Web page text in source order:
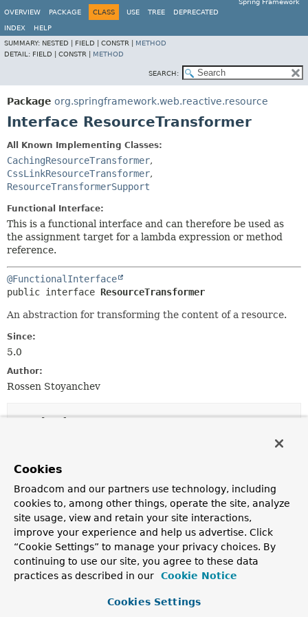
Spring Framework
OVERVIEW
PACKAGE CLASS USE TREE DEPRECATED
INDEX
HELP
SUMMARY: NESTED | FIELD | CONSTR | METHOD
DETAIL: FIELD | CONSTR | METHOD
SEARCH:
Package org.springframework.web.reactive.resource
Interface ResourceTransformer
All Known Implementing Classes:
CachingResourceTransformer,
CssLinkResourceTransformer,
ResourceTransformerSupport
Functional Interface:
This is a functional interface and can therefore be used as
the assignment target for a lambda expression or method
reference.
@FunctionalInterface
public interface ResourceTransformer
An abstraction for transforming the content of a resource.
Since:
5.0
Author:
Rossen Stoyanchev
Method Summary
Abstract Methods
Modifier and Type
Method
Description
reactor.core.publisher.Mono<Resource >
transform
(ServerWebExchangeexchange,
Resourceresource,
ResourceTransformerChain
Transform the given resource.
Cookies
Broadcom and our partners use technology, including
cookies to, among other things, operate the site, analyze
site usage, view and retain your site interactions,
improve your experience and help us advertise. Click
“Cookie Settings” to manage your privacy choices. By
continuing to use our site, you agree to these data
practices as described in our
Cookie Notice
Cookies Settings